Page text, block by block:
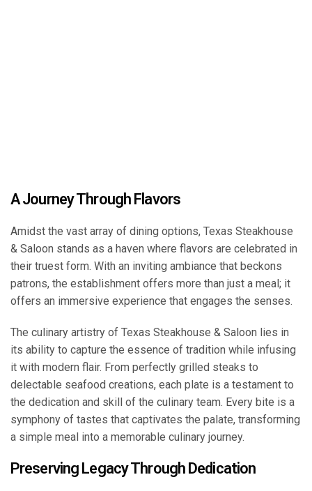
A Journey Through Flavors
Amidst the vast array of dining options, Texas Steakhouse
& Saloon stands as a haven where flavors are celebrated in
their truest form. With an inviting ambiance that beckons
patrons, the establishment offers more than just a meal; it
offers an immersive experience that engages the senses.
The culinary artistry of Texas Steakhouse & Saloon lies in
its ability to capture the essence of tradition while infusing
it with modern flair. From perfectly grilled steaks to
delectable seafood creations, each plate is a testament to
the dedication and skill of the culinary team. Every bite is a
symphony of tastes that captivates the palate, transforming
a simple meal into a memorable culinary journey.
Preserving Legacy Through Dedication